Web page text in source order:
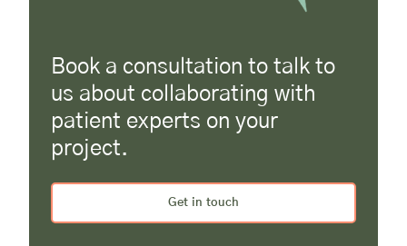
Book a consultation to talk to
us about collaborating with
patient experts on your
project.
Get in touch